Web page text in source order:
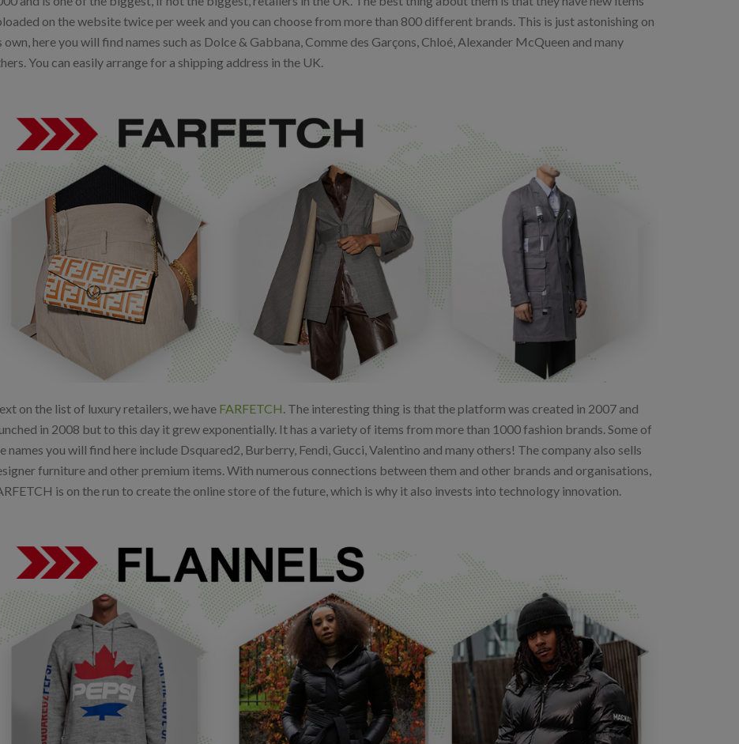
on the website twice per week and you can choose from more than 800 different brands. This is just astonishing on
own, here you will find names such as Dolce & Gabbana, Comme des Garçons, Chloé, Alexander McQueen and many
You can easily arrange for a shipping address in the UK.
on the list of luxury retailers, we have FARFETCH . The interesting thing is that the platform was created in 2007 and
in 2008 but to this day it grew exponentially. It has a variety of items from more than 1000 fashion brands. Some of
names you will find here include Dsquared2, Burberry, Fendi, Gucci, Valentino and many others! The company also sells
furniture and other premium items. With numerous connections between them and other brands and organisations,
is on the run to create the online store of the future, which is why it also invests into technology innovation.